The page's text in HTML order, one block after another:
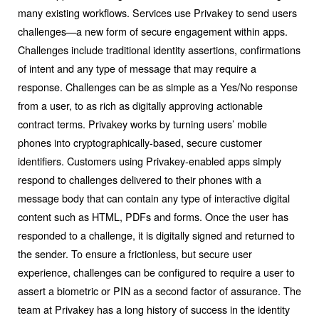
many existing workflows. Services use Privakey to send users
challenges—a new form of secure engagement within apps.
Challenges include traditional identity assertions, confirmations
of intent and any type of message that may require a
response. Challenges can be as simple as a Yes/No response
from a user, to as rich as digitally approving actionable
contract terms. Privakey works by turning users’ mobile
phones into cryptographically-based, secure customer
identifiers. Customers using Privakey-enabled apps simply
respond to challenges delivered to their phones with a
message body that can contain any type of interactive digital
content such as HTML, PDFs and forms. Once the user has
responded to a challenge, it is digitally signed and returned to
the sender. To ensure a frictionless, but secure user
experience, challenges can be configured to require a user to
assert a biometric or PIN as a second factor of assurance. The
team at Privakey has a long history of success in the identity